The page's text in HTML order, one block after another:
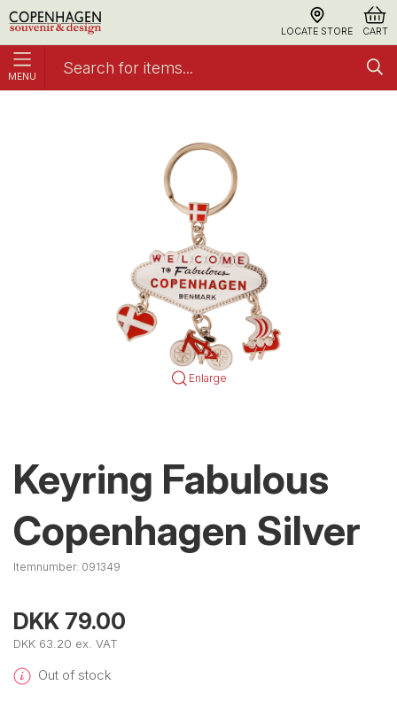
LOCATE STORE CART
MENU
Enlarge
Keyring Fabulous
Copenhagen Silver
Itemnumber: 091349
DKK 79.00
DKK 63.20 ex. VAT
Out of stock